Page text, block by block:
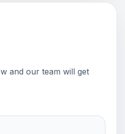
and our team will get